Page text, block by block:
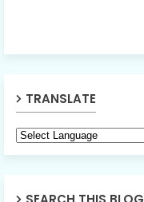
TRANSLATE